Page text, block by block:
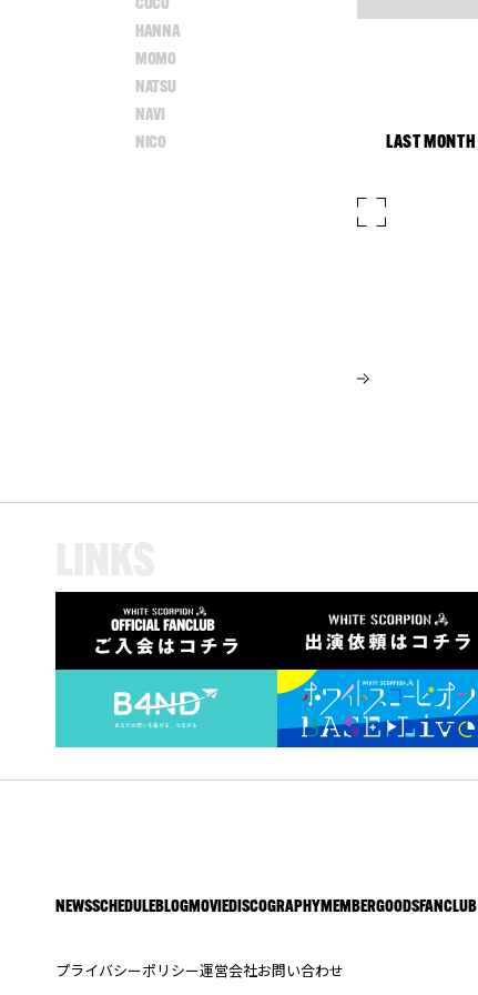
COCO
HANNA
MOMO
NATSU
NAVI
NICO
LAST MONTH
NEWSSCHEDULE BLOGMOVIE DISCOGRAPHY MEMBERGOODS FANCLUB
プライバシーポリシー運営会社お問い合わせ